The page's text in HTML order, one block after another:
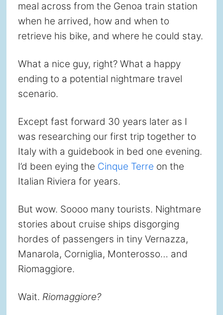
meal across from the Genoa train station
when he arrived, how and when to
retrieve his bike, and where he could stay.
What a nice guy, right? What a happy
ending to a potential nightmare travel
scenario.
Except fast forward 30 years later as I
was researching our first trip together to
Italy with a guidebook in bed one evening.
I’d been eying the Cinque Terre on the
Italian Riviera for years.
But wow. Soooo many tourists. Nightmare
stories about cruise ships disgorging
hordes of passengers in tiny Vernazza,
Manarola, Corniglia, Monterosso… and
Riomaggiore.
Wait. Riomaggiore?